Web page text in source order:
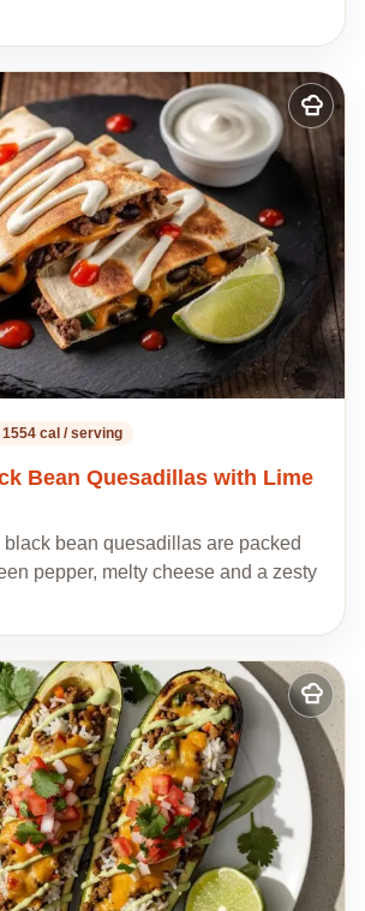
Add
to
my
recipes
1554 cal / serving
Bean Quesadillas with Lime
bean quesadillas are packed
pepper, melty cheese and a zesty
Add
to
my
recipes